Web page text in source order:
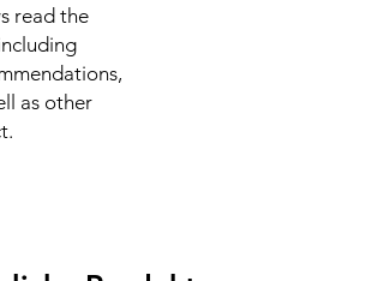
read the
as other